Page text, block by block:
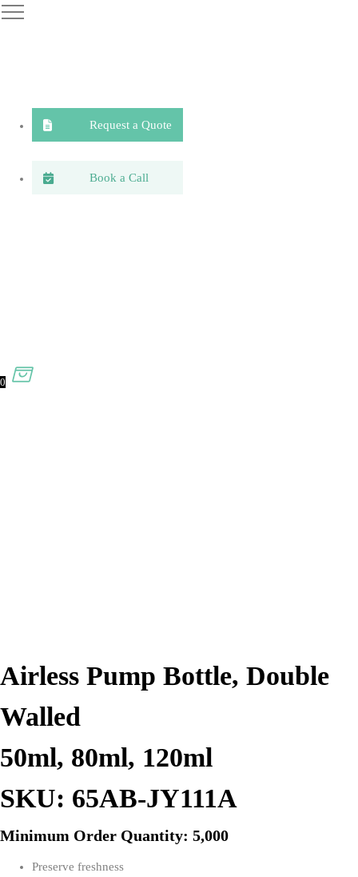
0
Airless Pump Bottle, Double
Walled
50ml, 80ml, 120ml
SKU: 65AB-JY111A
Minimum Order Quantity: 5,000
Preserve freshness
Request a Quote
Book a Call